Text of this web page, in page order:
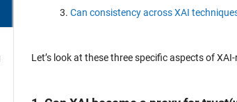
Can consistency across XAI
Let’s look at these three specific aspects of